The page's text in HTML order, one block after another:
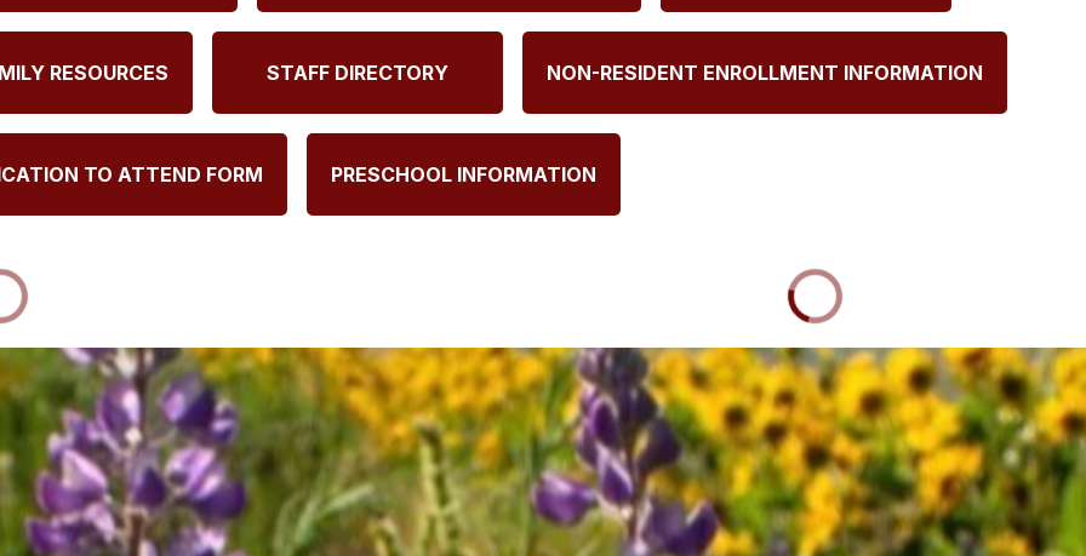
RESOURCES STAFF DIRECTORY NON-RESIDENT ENROLLMENT INFORMATION
TO ATTEND FORM PRESCHOOL INFORMATION